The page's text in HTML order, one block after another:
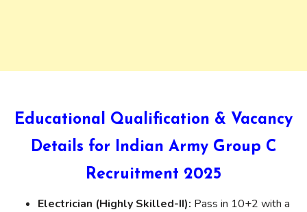
Educational Qualification & Vacancy
Details for Indian Army Group C
Recruitment 2025
Electrician (Highly Skilled-II): Pass in 10+2 with a